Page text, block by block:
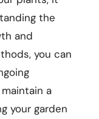
the
and
you can
a
your garden